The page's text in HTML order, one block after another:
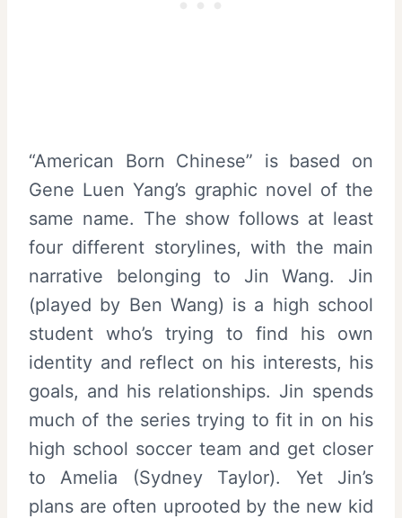
“American Born Chinese” is based on
Gene Luen Yang’s graphic novel of the
same name. The show follows at least
four different storylines, with the main
narrative belonging to Jin Wang. Jin
(played by Ben Wang) is a high school
student who’s trying to find his own
identity and reflect on his interests, his
goals, and his relationships. Jin spends
much of the series trying to fit in on his
high school soccer team and get closer
to Amelia (Sydney Taylor). Yet Jin’s
plans are often uprooted by the new kid